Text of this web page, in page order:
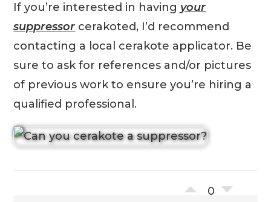
If you’re interested in having your
suppressor cerakoted, I’d recommend
contacting a local cerakote applicator. Be
sure to ask for references and/or pictures
of previous work to ensure you’re hiring a
qualified professional.
0